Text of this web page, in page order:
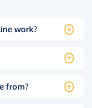
work?
from?